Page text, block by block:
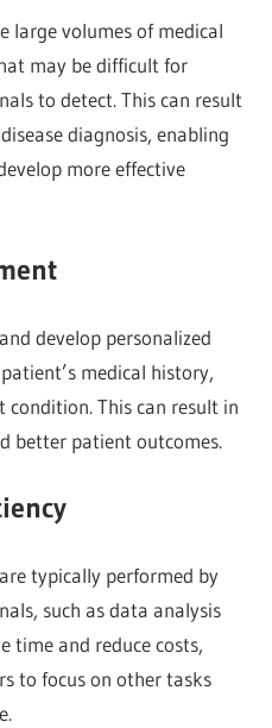
large volumes of medical
may be difficult for
to detect. This can result
diagnosis, enabling
more effective
develop personalized
medical history,
This can result in
better patient outcomes.
typically performed by
such as data analysis
time and reduce costs,
to focus on other tasks